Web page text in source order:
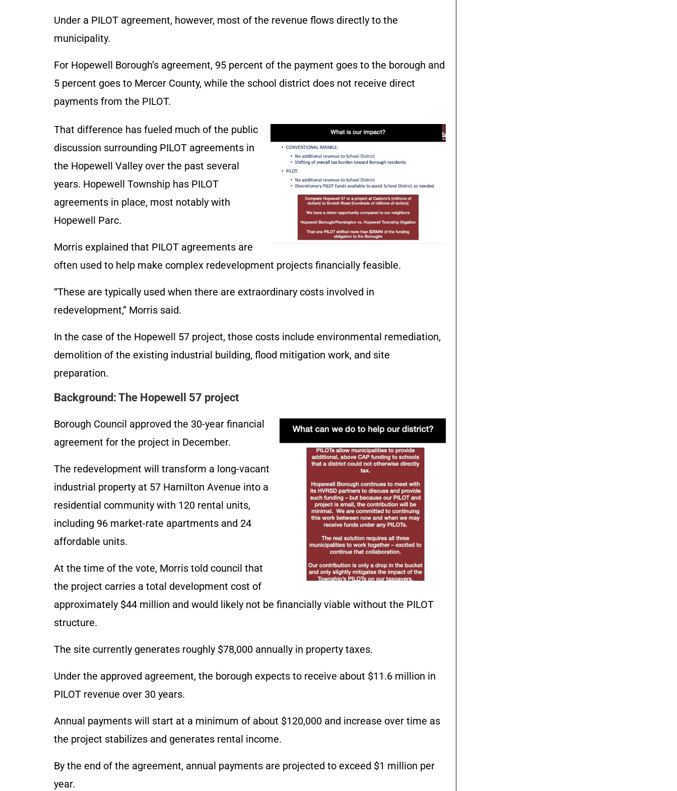
Under a PILOT agreement, however, most of the revenue flows directly to the
municipality.
For Hopewell Borough’s agreement, 95 percent of the payment goes to the borough and
5 percent goes to Mercer County, while the school district does not receive direct
payments from the PILOT.
That difference has fueled much of the public
discussion surrounding PILOT agreements in
the Hopewell Valley over the past several
years. Hopewell Township has PILOT
agreements in place, most notably with
Hopewell Parc.
Morris explained that PILOT agreements are
often used to help make complex redevelopment projects financially feasible.
“These are typically used when there are extraordinary costs involved in
redevelopment,” Morris said.
In the case of the Hopewell 57 project, those costs include environmental remediation,
demolition of the existing industrial building, flood mitigation work, and site
preparation.
Background: The Hopewell 57 project
Borough Council approved the 30-year financial
agreement for the project in December.
The redevelopment will transform a long-vacant
industrial property at 57 Hamilton Avenue into a
residential community with 120 rental units,
including 96 market-rate apartments and 24
affordable units.
At the time of the vote, Morris told council that
the project carries a total development cost of
approximately $44 million and would likely not be financially viable without the PILOT
structure.
The site currently generates roughly $78,000 annually in property taxes.
Under the approved agreement, the borough expects to receive about $11.6 million in
PILOT revenue over 30 years.
Annual payments will start at a minimum of about $120,000 and increase over time as
the project stabilizes and generates rental income.
By the end of the agreement, annual payments are projected to exceed $1 million per
year.